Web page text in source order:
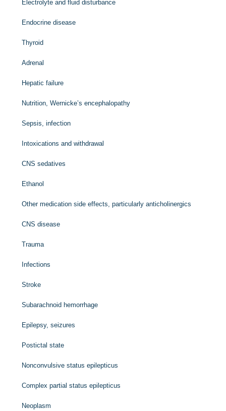
Electrolyte and fluid disturbance
Endocrine disease
Thyroid
Adrenal
Hepatic failure
Nutrition, Wernicke’s encephalopathy
Sepsis, infection
Intoxications and withdrawal
CNS sedatives
Ethanol
Other medication side effects, particularly anticholinergics
CNS disease
Trauma
Infections
Stroke
Subarachnoid hemorrhage
Epilepsy, seizures
Postictal state
Nonconvulsive status epilepticus
Complex partial status epilepticus
Neoplasm